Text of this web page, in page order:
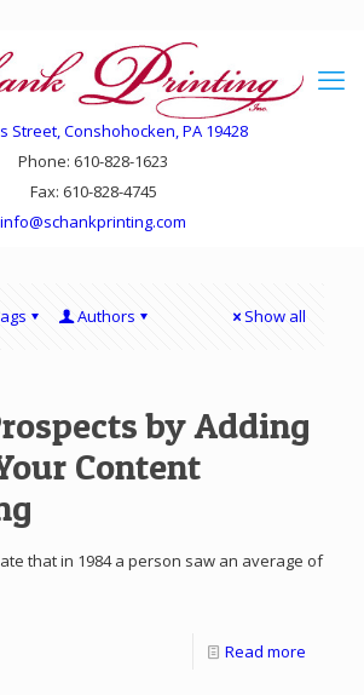
Street, Conshohocken, PA 19428
Phone: 610-828-1623
Fax: 610-828-4745
info@schankprinting.com
Authors Show all
by Adding
Content
that in 1984 a person saw an average of
Read more